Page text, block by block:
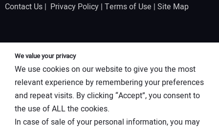
Contact Us | Privacy Policy | Terms of Use | Site Map
We value your privacy
We use cookies on our website to give you the most
relevant experience by remembering your preferences
and repeat visits. By clicking “Accept”, you consent to
the use of ALL the cookies.
In case of sale of your personal information, you may